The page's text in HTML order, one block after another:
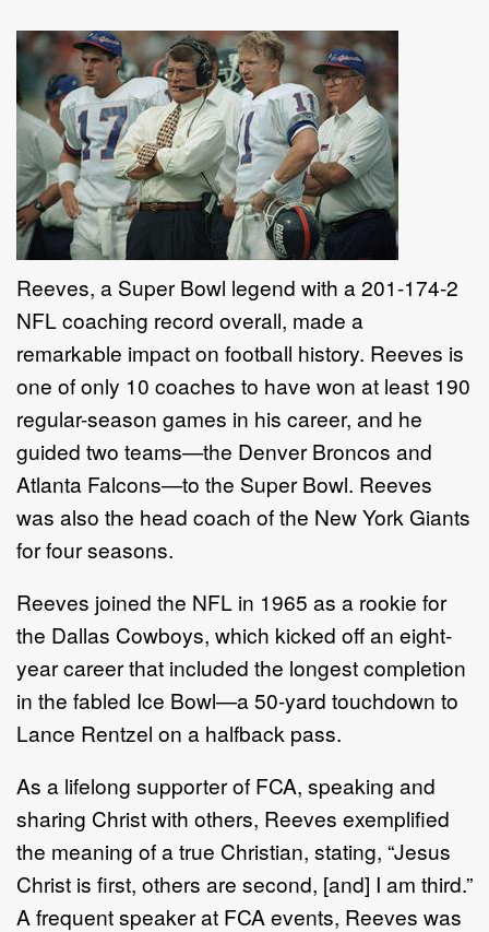
Reeves, a Super Bowl legend with a 201-174-2
NFL coaching record overall, made a
remarkable impact on football history. Reeves is
one of only 10 coaches to have won at least 190
regular-season games in his career, and he
guided two teams—the Denver Broncos and
Atlanta Falcons—to the Super Bowl. Reeves
was also the head coach of the New York Giants
for four seasons.
Reeves joined the NFL in 1965 as a rookie for
the Dallas Cowboys, which kicked off an eight-
year career that included the longest completion
in the fabled Ice Bowl—a 50-yard touchdown to
Lance Rentzel on a halfback pass.
As a lifelong supporter of FCA, speaking and
sharing Christ with others, Reeves exemplified
the meaning of a true Christian, stating, “Jesus
Christ is first, others are second, [and] I am third.”
A frequent speaker at FCA events, Reeves was